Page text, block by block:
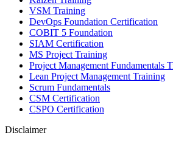
VSM Training
DevOps Foundation Certification
COBIT 5 Foundation
SIAM Certification
MS Project Training
Project Management Fundamentals
Lean Project Management Training
Scrum Fundamentals
CSM Certification
CSPO Certification
Disclaimer